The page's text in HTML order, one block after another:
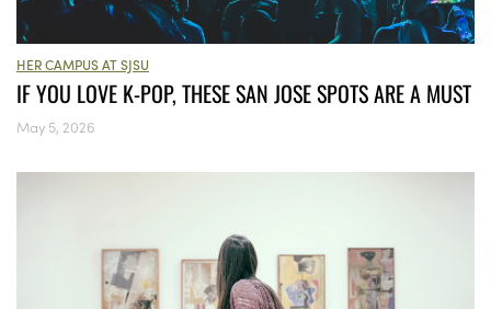
HER CAMPUS AT SJSU
IF YOU LOVE K-POP, THESE SAN JOSE SPOTS ARE A MUST
May 5, 2026